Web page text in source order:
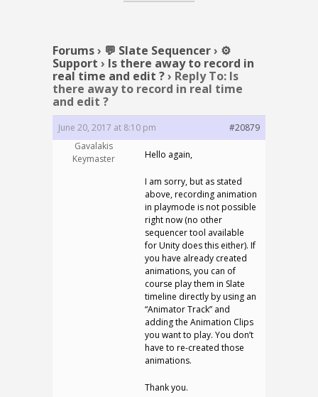
Forums› 💬 Slate Sequencer› ⚙️
Support › Is there away to record in
real time and edit ?› Reply To: Is
there away to record in real time
and edit ?
June 20, 2017 at 8:10 pm
#20879
Gavalakis
Keymaster
Hello again,
I am sorry, but as stated
above, recording animation
in playmode is not possible
right now (no other
sequencer tool available
for Unity does this either). If
you have already created
animations, you can of
course play them in Slate
timeline directly by using an
“Animator Track” and
adding the Animation Clips
you want to play. You don’t
have to re-created those
animations.
Thank you.